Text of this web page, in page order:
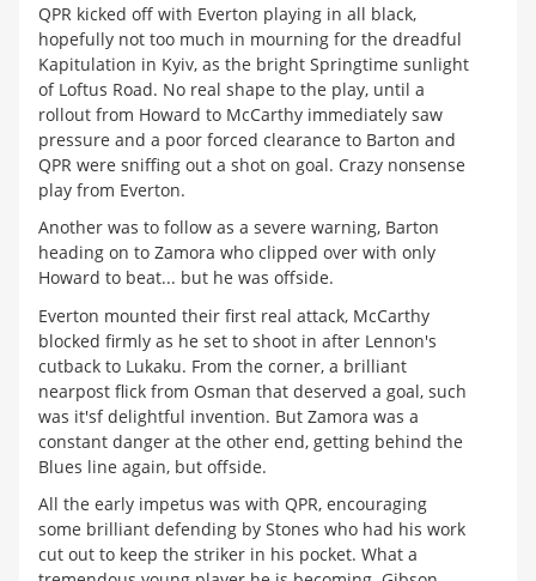
QPR kicked off with Everton playing in all black,
hopefully not too much in mourning for the dreadful
Kapitulation in Kyiv, as the bright Springtime sunlight
of Loftus Road. No real shape to the play, until a
rollout from Howard to McCarthy immediately saw
pressure and a poor forced clearance to Barton and
QPR were sniffing out a shot on goal. Crazy nonsense
play from Everton.
Another was to follow as a severe warning, Barton
heading on to Zamora who clipped over with only
Howard to beat... but he was offside.
Everton mounted their first real attack, McCarthy
blocked firmly as he set to shoot in after Lennon's
cutback to Lukaku. From the corner, a brilliant
nearpost flick from Osman that deserved a goal, such
was it'sf delightful invention. But Zamora was a
constant danger at the other end, getting behind the
Blues line again, but offside.
All the early impetus was with QPR, encouraging
some brilliant defending by Stones who had his work
cut out to keep the striker in his pocket. What a